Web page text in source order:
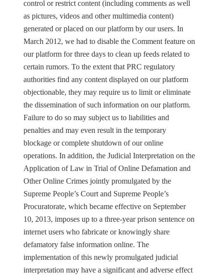
control or restrict content (including comments as well
as pictures, videos and other multimedia content)
generated or placed on our platform by our users. In
March 2012, we had to disable the Comment feature on
our platform for three days to clean up feeds related to
certain rumors. To the extent that PRC regulatory
authorities find any content displayed on our platform
objectionable, they may require us to limit or eliminate
the dissemination of such information on our platform.
Failure to do so may subject us to liabilities and
penalties and may even result in the temporary
blockage or complete shutdown of our online
operations. In addition, the Judicial Interpretation on the
Application of Law in Trial of Online Defamation and
Other Online Crimes jointly promulgated by the
Supreme People’s Court and Supreme People’s
Procuratorate, which became effective on September
10, 2013, imposes up to a three-year prison sentence on
internet users who fabricate or knowingly share
defamatory false information online. The
implementation of this newly promulgated judicial
interpretation may have a significant and adverse effect